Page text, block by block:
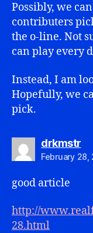
Possibly, we
contributers
the o-line. Not
can play every
Instead, I am
Hopefully, we
pick.
drkmstr
February
good article
http://
28.html